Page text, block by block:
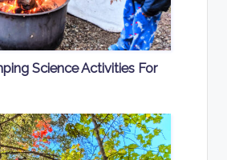
Science Activities For